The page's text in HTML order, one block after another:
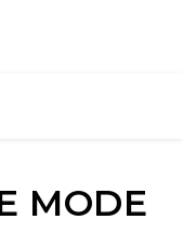
MODE